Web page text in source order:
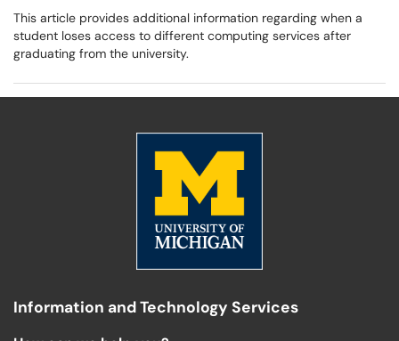
This article provides additional information regarding when a
student loses access to different computing services after
graduating from the university.
Information and Technology Services